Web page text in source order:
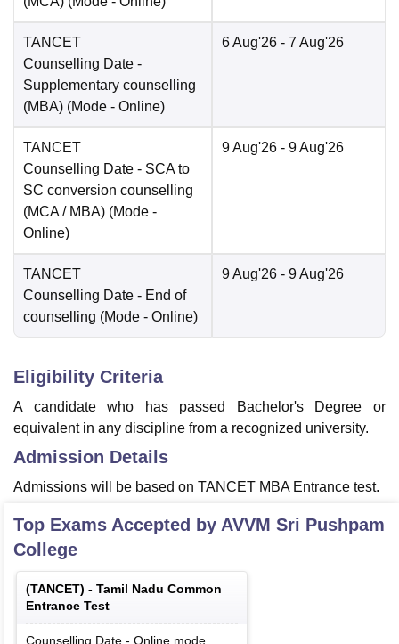
TANCET
Counselling Date -
Supplementary counselling
(MBA) (Mode - Online)
6 Aug'26 - 7 Aug'26
TANCET
Counselling Date - SCA to
SC conversion counselling
(MCA / MBA) (Mode -
Online)
9 Aug'26 - 9 Aug'26
TANCET
Counselling Date - End of
counselling (Mode - Online)
9 Aug'26 - 9 Aug'26
Eligibility Criteria
A candidate who has passed Bachelor's Degree or
equivalent in any discipline from a recognized university.
Admission Details
Admissions will be based on TANCET MBA Entrance test.
Top Exams Accepted by AVVM Sri Pushpam
College
(TANCET) - Tamil Nadu Common
Entrance Test
Counselling Date - Online mode